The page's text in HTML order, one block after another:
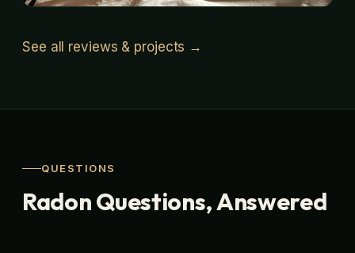
See all reviews & projects →
QUESTIONS
Radon Questions, Answered